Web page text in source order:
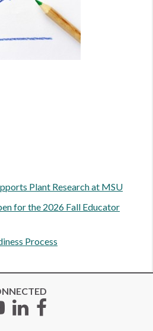
Plant Research at MSU
for the 2026 Fall Educator
Process
YouTube
LinkedIn
Facebook